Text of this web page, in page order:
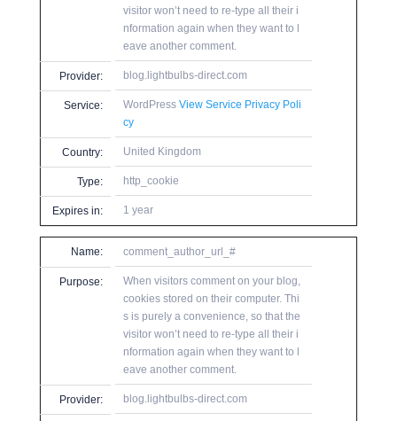
visitor won’t need to re-type all their i
nformation again when they want to l
eave another comment.
Provider: blog.lightbulbs-direct.com
Service: WordPress View Service Privacy Poli
cy
Country: United Kingdom
Type: http_cookie
Expires in: 1 year
Name: comment_author_url_#
Purpose:
When visitors comment on your blog,
cookies stored on their computer. Thi
s is purely a convenience, so that the
visitor won’t need to re-type all their i
nformation again when they want to l
eave another comment.
Provider: blog.lightbulbs-direct.com